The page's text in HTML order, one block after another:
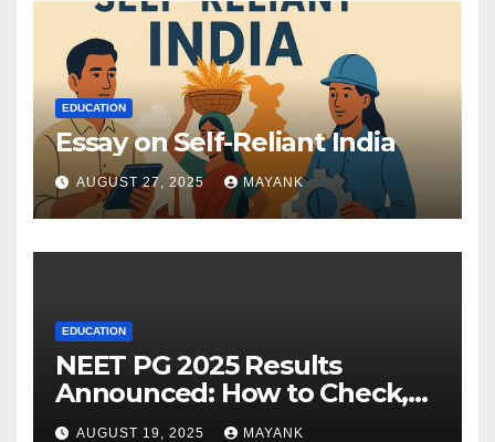
EDUCATION
Essay on Self-Reliant India
AUGUST 27, 2025 MAYANK
EDUCATION
NEET PG 2025 Results
Announced: How to Check,
Cut-Offs, and Toppers
AUGUST 19, 2025 MAYANK